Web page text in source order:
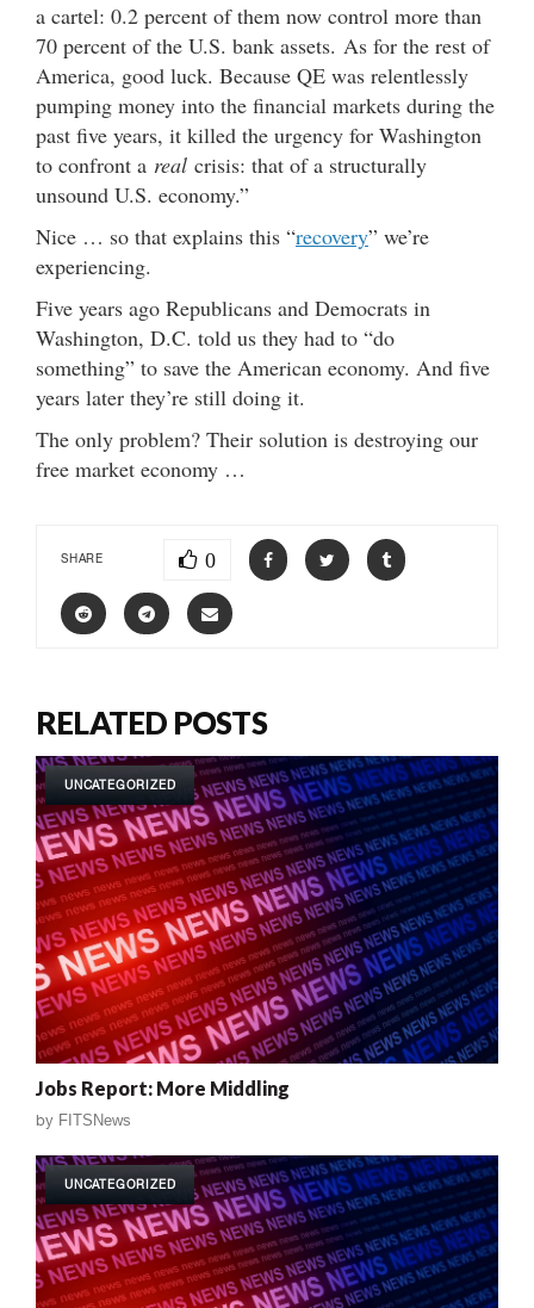
a cartel: 0.2 percent of them now control more than
70 percent of the U.S. bank assets. As for the rest of
America, good luck. Because QE was relentlessly
pumping money into the financial markets during the
past five years, it killed the urgency for Washington
to confront a real crisis: that of a structurally
unsound U.S. economy.”
Nice … so that explains this “recovery” we’re
experiencing.
Five years ago Republicans and Democrats in
Washington, D.C. told us they had to “do
something” to save the American economy. And five
years later they’re still doing it.
The only problem? Their solution is destroying our
free market economy …
SHARE 0
RELATED POSTS
UNCATEGORIZED
Jobs Report: More Middling
by FITSNews
UNCATEGORIZED